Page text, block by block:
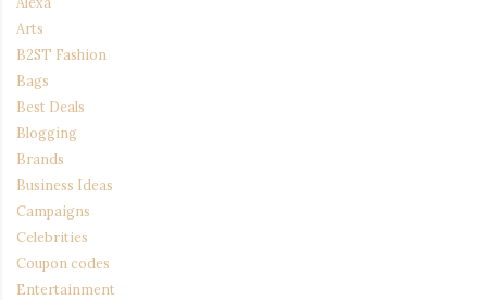
Arts
B2ST Fashion
Bags
Best Deals
Blogging
Brands
Business Ideas
Campaigns
Celebrities
Coupon codes
Entertainment